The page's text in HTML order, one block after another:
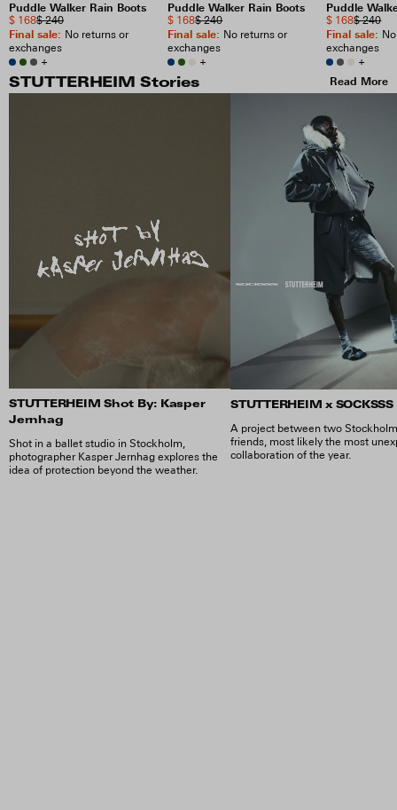
Puddle Walker Rain Boots
$ 240
$ 168
Final sale: No returns or
exchanges
+
Puddle Walker Rain Boots
$ 240
$ 168
Final sale: No returns or
exchanges
+
Puddle
$ 240
$ 168
Final sale:
exchanges
+
STUTTERHEIM Stories Read More
STUTTERHEIM Shot By: Kasper
Jernhag
Shot in a ballet studio in Stockholm,
photographer Kasper Jernhag explores the
idea of protection beyond the weather.
STUTTERHEIM x SOCKSSS
A project between two
friends, most likely the most
collaboration of the year.